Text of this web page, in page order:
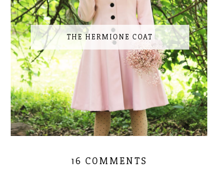
THE HERMIONE COAT
16 COMMENTS